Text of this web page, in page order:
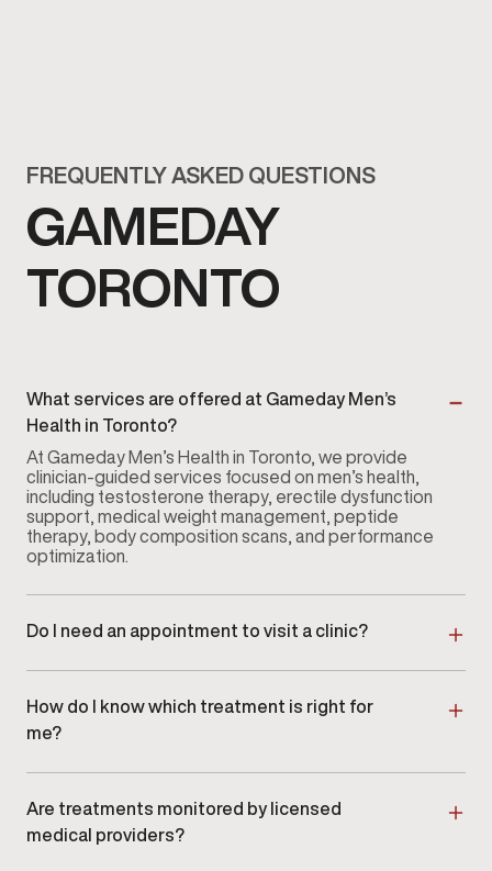
FREQUENTLY ASKED QUESTIONS
GAMEDAY
TORONTO
What services are offered at Gameday Men’s
Health in Toronto?
At Gameday Men’s Health in Toronto, we provide
clinician-guided services focused on men’s health,
including testosterone therapy, erectile dysfunction
support, medical weight management, peptide
therapy, body composition scans, and performance
optimization.
Do I need an appointment to visit a clinic?
ahead allows our team in Toronto to review your
goals and prepare for your visit.
How do I know which treatment is right for
me?
providers assess symptoms, review labs when
appropriate, and create a personalized care plan.
Are treatments monitored by licensed
medical providers?